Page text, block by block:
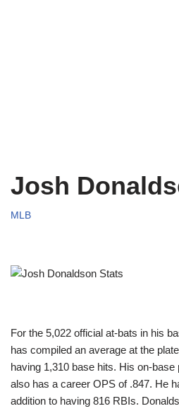
Josh
MLB
For the 5,022 official at-bats in his
has compiled an average at the
having 1,310 base hits. His on-
also has a career OPS of .847. He
addition to having 816 RBIs.